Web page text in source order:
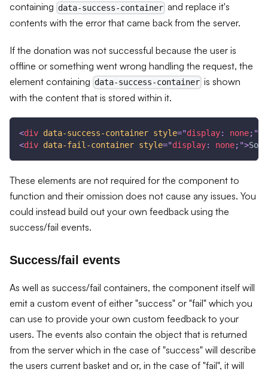
containing data-success-container and replace it's
contents with the error that came back from the server.
If the donation was not successful because the user is
offline or something went wrong handling the request, the
element containing data-success-container is shown
with the content that is stored within it.
<div data-success-container style="display: none; "
<div data-fail-container style="display: none; ">
These elements are not required for the component to
function and their omission does not cause any issues. You
could instead build out your own feedback using the
success/fail events.
Success/fail events
As well as success/fail containers, the component itself will
emit a custom event of either "success" or "fail" which you
can use to provide your own custom feedback to your
users. The events also contain the object that is returned
from the server which in the case of "success" will describe
the users current basket and or, in the case of "fail", it will